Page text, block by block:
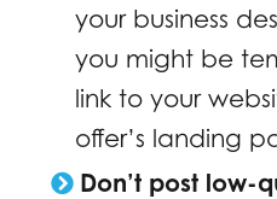
your business
you might be
link to your
offer’s landing
Don’t post low-